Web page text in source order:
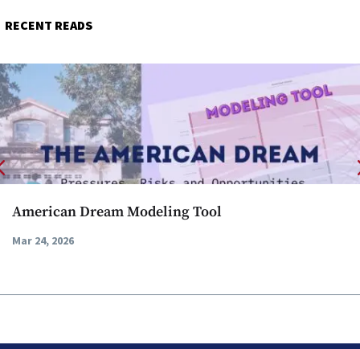
RECENT READS
American Dream Modeling Tool
Mar 24, 2026